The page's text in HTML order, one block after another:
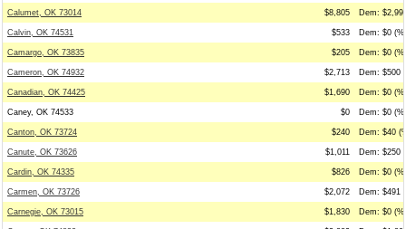
Calumet, OK 73014 $8,805 Dem:
Calvin, OK 74531 $533 Dem: $0
Camargo, OK 73835 $205 Dem: $0
Cameron, OK 74932 $2,713 Dem: $500
Canadian, OK 74425 $1,690 Dem: $0
Caney, OK 74533 $0 Dem: $0
Canton, OK 73724 $240 Dem: $40
Canute, OK 73626 $1,011 Dem: $250
Cardin, OK 74335 $826 Dem: $0
Carmen, OK 73726 $2,072 Dem: $491
Carnegie, OK 73015 $1,830 Dem: $0